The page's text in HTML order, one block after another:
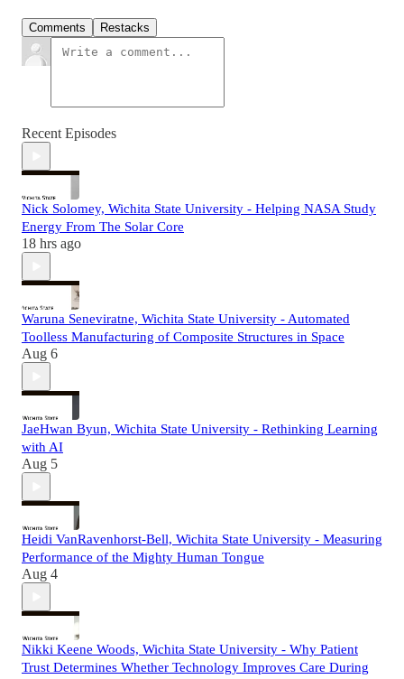
Comments Restacks
Recent Episodes
Nick Solomey, Wichita State University - Helping NASA Study
Energy From The Solar Core
18 hrs ago
Waruna Seneviratne, Wichita State University - Automated
Toolless Manufacturing of Composite Structures in Space
Aug 6
JaeHwan Byun, Wichita State University - Rethinking Learning
with AI
Aug 5
Heidi VanRavenhorst-Bell, Wichita State University - Measuring
Performance of the Mighty Human Tongue
Aug 4
Nikki Keene Woods, Wichita State University - Why Patient
Trust Determines Whether Technology Improves Care During